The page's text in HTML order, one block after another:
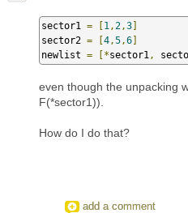
sector1 = [1 , 2 ,3]
sector2 = [4 ,5 ,6]
newlist = [*sector1 ,
even though the unpacking
F(*sector1)).
How do I do that?
add a comment